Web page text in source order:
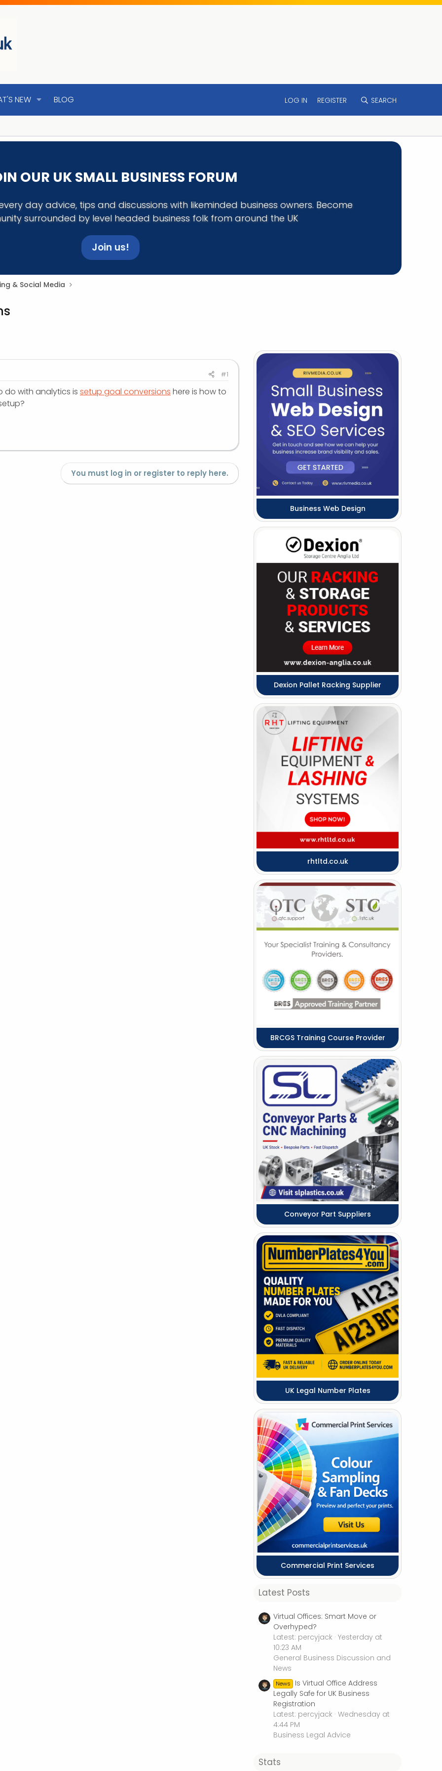
NEW BLOG LOG IN REGISTER SEARCH
OUR UK SMALL BUSINESS FORUM
day advice, tips and discussions with likeminded business owners. Become
surrounded by level headed business folk from around the UK
Join us!
& Social Media
#1
do with analytics is setup goal conversions here is how to
You must log in or register to reply here.
Business Web Design
Dexion Pallet Racking Supplier
rhtltd.co.uk
BRCGS Training Course Provider
Conveyor Part Suppliers
UK Legal Number Plates
Commercial Print Services
Latest Posts
Virtual Offices: Smart Move or
Overhyped?
Latest: percyjack Yesterday at
10:23 AM
General Business Discussion and
News
News
Is Virtual Office Address
Legally Safe for UK Business
Registration
Latest: percyjack Wednesday at
4:44 PM
Business Legal Advice
Stats